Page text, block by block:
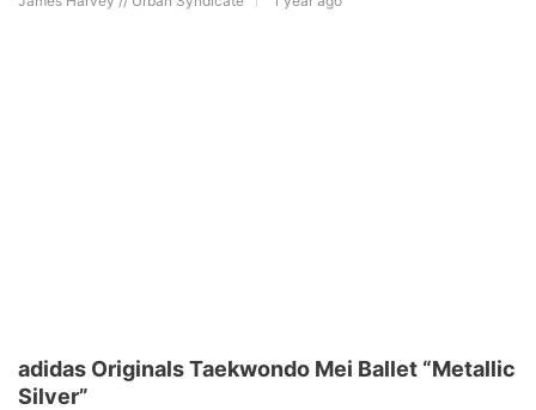
adidas Originals Taekwondo Mei Ballet “Metallic
Silver”